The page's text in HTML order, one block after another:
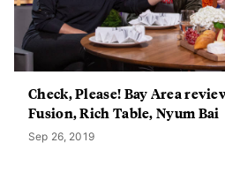
Check, Please! Bay Area
Fusion, Rich Table, Nyum Bai
Sep 26, 2019